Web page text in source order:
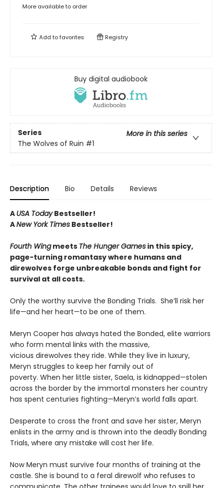
More available to order
Add tofavorites Registry
Buy digital audiobook
Series
More in this series
The Wolves of Ruin #1
Description Bio Details Reviews
A USA TodayBestseller!
ANew York Times Bestseller!
Fourth Wingmeets The Hunger Games in this spicy,
page-turning romantasy where humans and
direwolves forge unbreakable bonds and fight for
survival at all costs.
Only the worthy survive the Bonding Trials. She’ll risk her
life—and her heart—to be one of them.
Meryn Cooper has always hated the Bonded, elite warriors
who form mental links with the massive,
vicious direwolves they ride. While they live in luxury,
Meryn struggles to keep her family out of
poverty. When her little sister, Saela, is kidnapped—stolen
across the border by the immortal monsters her country
has spent centuries fighting—Meryn’s world falls apart.
Desperate to cross the front and save her sister, Meryn
enlists in the army and is thrown into the deadly Bonding
Trials, where any mistake will cost her life.
Now Meryn must survive four months of training at the
castle. She is bound to a feral direwolf who refuses to